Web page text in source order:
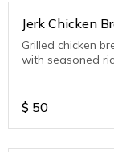
Jerk Chicken
Grilled chicken
with seasoned
$ 50